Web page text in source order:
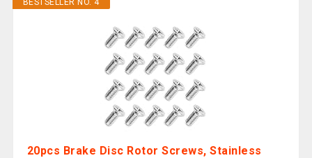
BESTSELLER NO. 4
20pcs Brake Disc Rotor Screws, Stainless